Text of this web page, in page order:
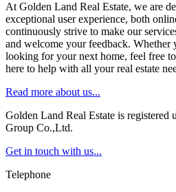
At Golden Land Real Estate, we are
exceptional user experience, both
continuously strive to make our
and welcome your feedback. Whether
looking for your next home, feel free
here to help with all your real estate
Read more about us...
Golden Land Real Estate is registered
Group Co.,Ltd.
Get in touch with us...
Telephone